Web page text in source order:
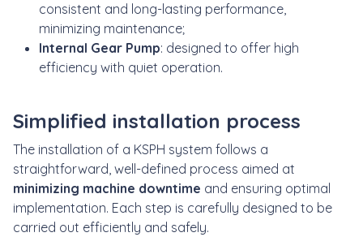
consistent and long-lasting performance,
minimizing maintenance;
Internal Gear Pump: designed to offer high
efficiency with quiet operation.
Simplified installation process
The installation of a KSPH system follows a
straightforward, well-defined process aimed at
minimizing machine downtime and ensuring optimal
implementation. Each step is carefully designed to be
carried out efficiently and safely.